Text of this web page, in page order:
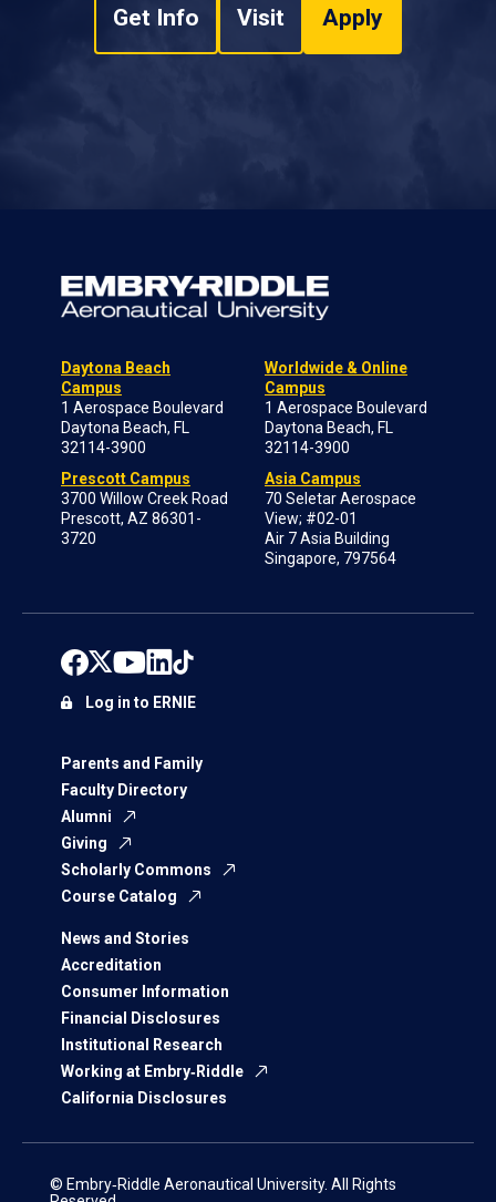
Get Info Visit Apply
Daytona Beach
Campus
1 Aerospace Boulevard
Daytona Beach, FL
32114-3900
Prescott Campus
3700 Willow Creek Road
Prescott, AZ 86301-
3720
Worldwide & Online
Campus
1 Aerospace Boulevard
Daytona Beach, FL
32114-3900
Asia Campus
70 Seletar Aerospace
View; #02-01
Air 7 Asia Building
Singapore, 797564
Parents and Family
Faculty Directory
Alumni
Giving
Scholarly Commons
Course Catalog
News and Stories
Accreditation
Consumer Information
Financial Disclosures
Institutional Research
Working at Embry‑Riddle
California Disclosures
Log in to ERNIE
© Embry‑Riddle Aeronautical University. All Rights